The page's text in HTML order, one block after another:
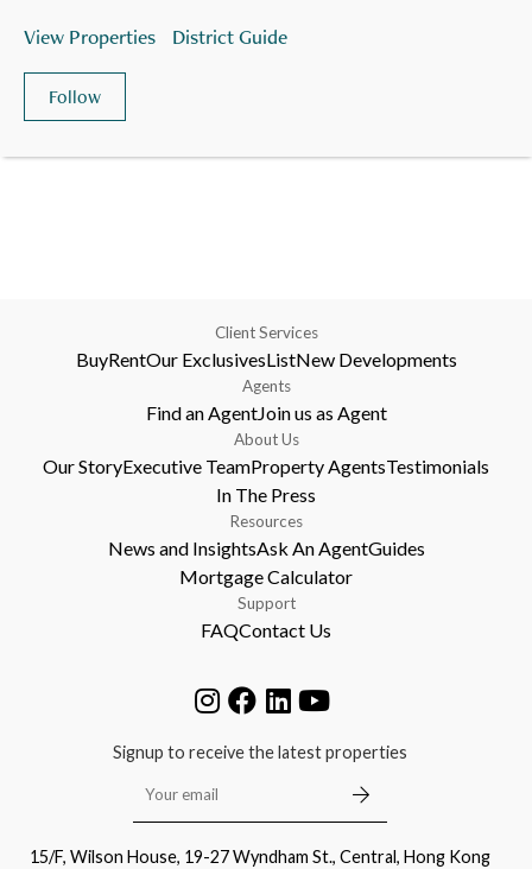
View Properties District Guide
Follow
Client Services
BuyRentOur ExclusivesListNew Developments
Agents
Find an AgentJoin us as Agent
About Us
Our StoryExecutive TeamProperty AgentsTestimonials
In The Press
Resources
News and InsightsAsk An AgentGuides
Mortgage Calculator
Support
FAQContact Us
Signup to receive the latest properties
15/F, Wilson House, 19-27 Wyndham St., Central, Hong Kong